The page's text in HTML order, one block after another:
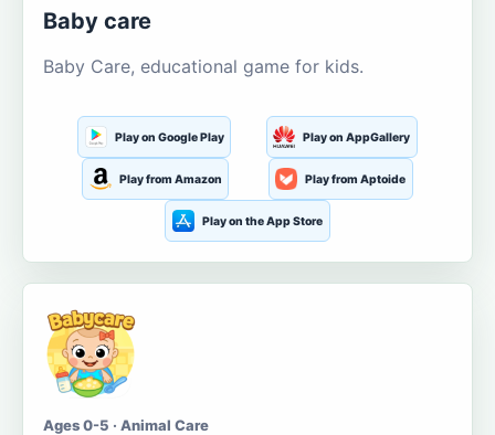
Baby care
Baby Care, educational game for kids.
Play on Google Play Play on AppGallery
Play from Amazon Play from Aptoide
Play on the App Store
Ages 0-5 · Animal Care